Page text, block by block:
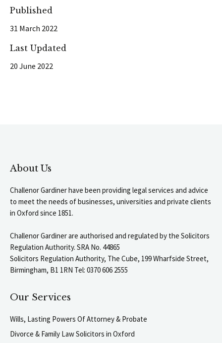
Published
31 March 2022
Last Updated
20 June 2022
About Us
Challenor Gardiner have been providing legal services and advice
to meet the needs of businesses, universities and private clients
in Oxford since 1851.
Challenor Gardiner are authorised and regulated by the Solicitors
Regulation Authority. SRA No. 44865
Solicitors Regulation Authority, The Cube, 199 Wharfside Street,
Birmingham, B1 1RN Tel: 0370 606 2555
Our Services
Wills, Lasting Powers Of Attorney & Probate
Divorce & Family Law Solicitors in Oxford